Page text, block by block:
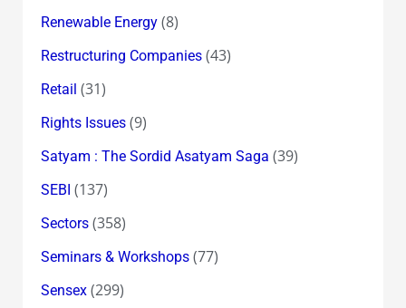
Renewable Energy(8)
Restructuring Companies(43)
Retail (31)
Rights Issues(9)
Satyam : The Sordid Asatyam Saga (39)
SEBI (137)
Sectors(358)
Seminars & Workshops(77)
Sensex(299)